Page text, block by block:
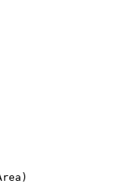
Area)